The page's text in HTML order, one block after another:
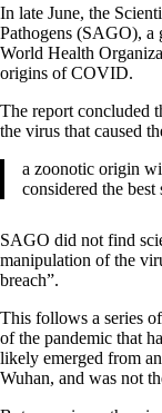
In late June, the
Pathogens (SAGO), a
World Health
origins of COVID.
The report concluded
the virus that caused
a zoonotic origin
considered the
SAGO did not find
manipulation of the
breach”.
This follows a series of
of the pandemic that
likely emerged from
Wuhan, and was not